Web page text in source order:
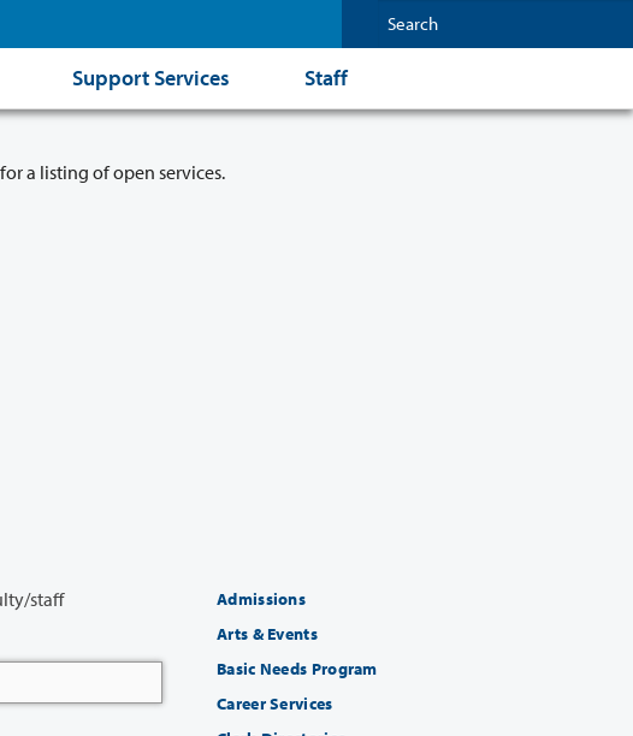
Support Services Staff
a listing of open services.
Admissions
Arts & Events
Basic Needs Program
Career Services